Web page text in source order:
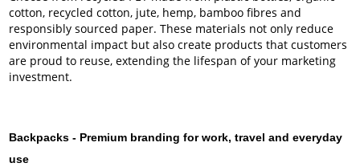
cotton, recycled cotton, jute, hemp, bamboo fibres and
responsibly sourced paper. These materials not only reduce
environmental impact but also create products that customers
are proud to reuse, extending the lifespan of your marketing
investment.
Backpacks - Premium branding for work, travel and everyday
use